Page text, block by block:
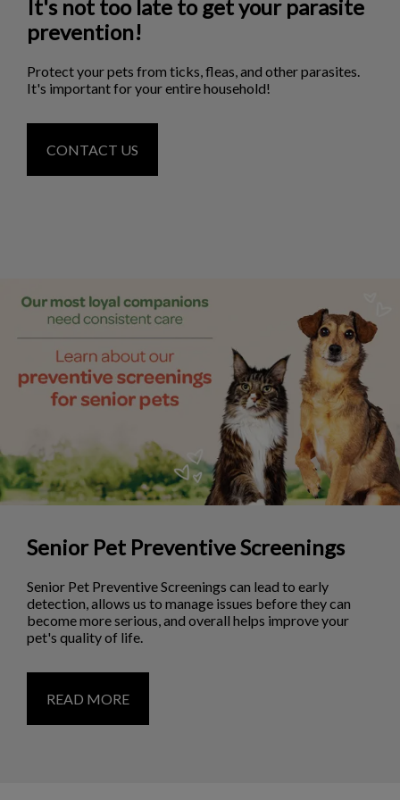
It's not too late to get your parasite
prevention!
Protect your pets from ticks, fleas, and other parasites.
It's important for your entire household!
CONTACT US
Senior Pet Preventive Screenings
Senior Pet Preventive Screenings can lead to early
detection, allows us to manage issues before they can
become more serious, and overall helps improve your
pet's quality of life.
READ MORE